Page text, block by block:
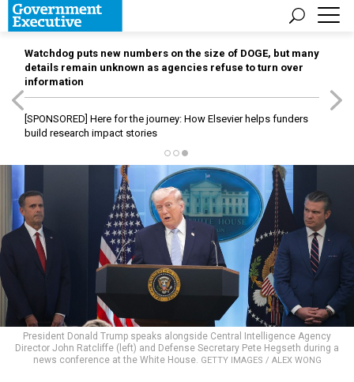
Watchdog puts new numbers on the size of DOGE, but many
details remain unknown as agencies refuse to turn over
information
[SPONSORED] Here for the journey: How Elsevier helps funders
build research impact stories
President Donald Trump speaks alongside Central Intelligence Agency
Director John Ratcliffe (left) and Defense Secretary Pete Hegseth during a
news conference at the White House. GETTY IMAGES / ALEX WONG